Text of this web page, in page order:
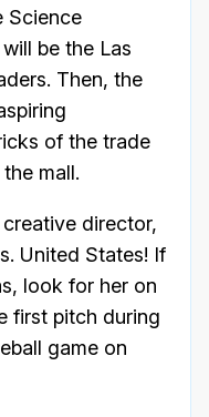
Science
be the Las
Then, the
of the trade
mall.
creative director,
United States! If
look for her on
first pitch during
game on